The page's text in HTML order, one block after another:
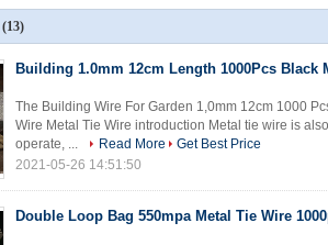
(13)
Building 1.0mm 12cm Length 1000Pcs Black
The Building Wire For Garden 1,0mm 12cm 1000
Wire Metal Tie Wire introduction Metal tie wire is
operate, ...
Read More
Get Best Price
2021-05-26 14:51:50
Double Loop Bag 550mpa Metal Tie Wire